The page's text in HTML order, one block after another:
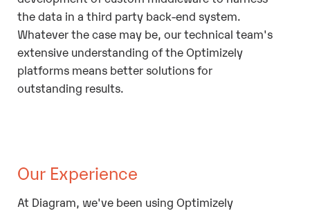
the data in a third party back-end system.
Whatever the case may be, our technical team's
extensive understanding of the Optimizely
platforms means better solutions for
outstanding results.
Our Experience
At Diagram, we've been using Optimizely